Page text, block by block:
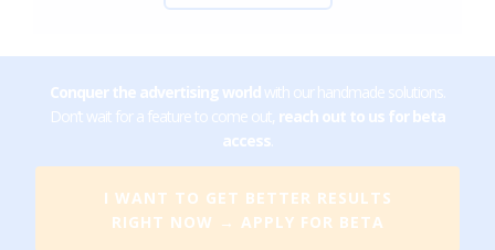
Conquer the advertising world with our handmade solutions.
Don’t wait for a feature to come out, reach out to us for beta
access.
I WANT TO GET BETTER RESULTS
RIGHT NOW → APPLY FOR BETA